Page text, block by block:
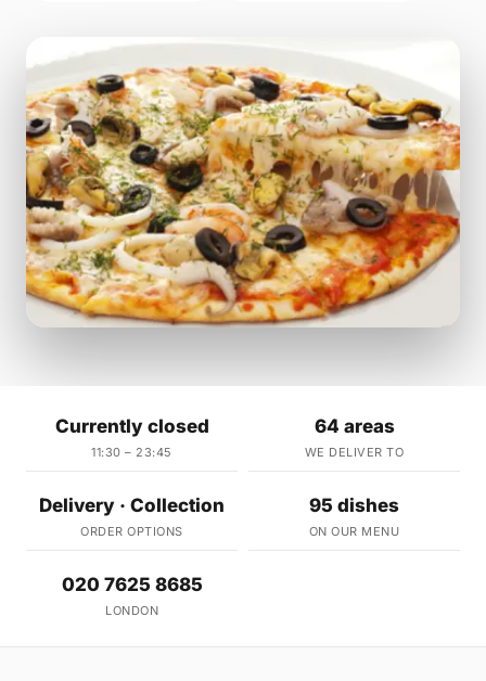
Currently closed
11:30 – 23:45
64 areas
WE DELIVER TO
Delivery · Collection
ORDER OPTIONS
95 dishes
ON OUR MENU
020 7625 8685
LONDON